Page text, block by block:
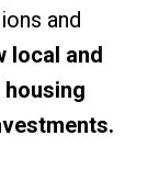
and
local and